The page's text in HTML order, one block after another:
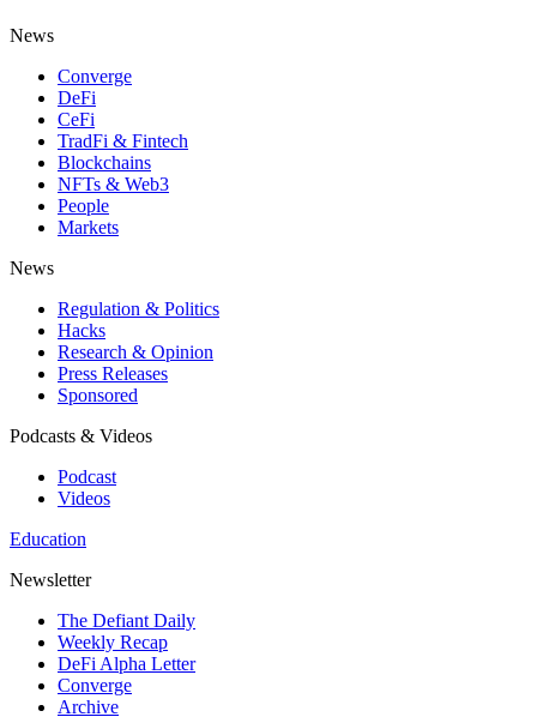
News
Converge
DeFi
CeFi
TradFi & Fintech
Blockchains
NFTs & Web3
People
Markets
News
Regulation & Politics
Hacks
Research & Opinion
Press Releases
Sponsored
Podcasts & Videos
Podcast
Videos
Education
Newsletter
The Defiant Daily
Weekly Recap
DeFi Alpha Letter
Converge
Archive